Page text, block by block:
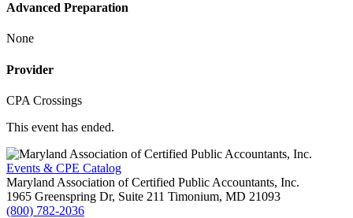
Advanced Preparation
None
Provider
CPA Crossings
This event has ended.
Events & CPE Catalog
Maryland Association of Certified Public Accountants, Inc.
1965 Greenspring Dr, Suite 211 Timonium, MD 21093
(800) 782-2036